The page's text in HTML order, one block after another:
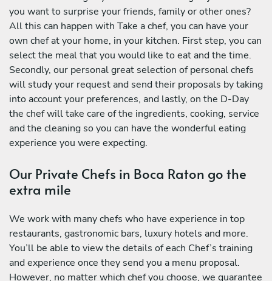
you want to surprise your friends, family or other ones?
All this can happen with Take a chef, you can have your
own chef at your home, in your kitchen. First step, you can
select the meal that you would like to eat and the time.
Secondly, our personal great selection of personal chefs
will study your request and send their proposals by taking
into account your preferences, and lastly, on the D-Day
the chef will take care of the ingredients, cooking, service
and the cleaning so you can have the wonderful eating
experience you were expecting.
Our Private Chefs in Boca Raton go the
extra mile
We work with many chefs who have experience in top
restaurants, gastronomic bars, luxury hotels and more.
You’ll be able to view the details of each Chef’s training
and experience once they send you a menu proposal.
However, no matter which chef you choose, we guarantee